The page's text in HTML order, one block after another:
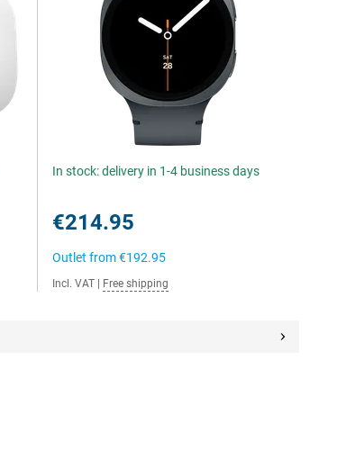
In stock: delivery in 1-4 business days
€214.95
Outlet from€192.95
Incl. VAT Free shipping